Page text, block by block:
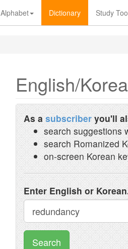
Alphabet Dictionary Study
English/
As a subscriber you'll
search suggestions
search Romanized
on-screen Korean
Enter English or
Search